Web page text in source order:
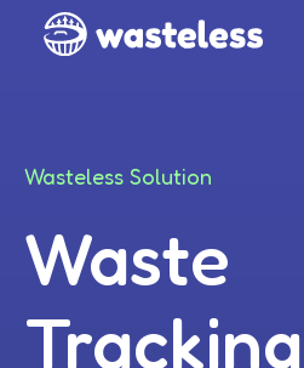
Wasteless Solution
Waste
Tracking